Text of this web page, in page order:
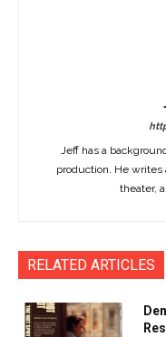
Jeff has a
production. He writes
theater,
RELATED ARTICLES